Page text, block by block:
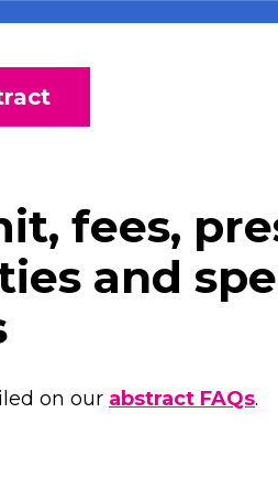
fees,
and
on our abstract FAQs.